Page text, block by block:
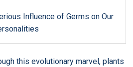
Influence of Germs on Our
this evolutionary marvel, plants